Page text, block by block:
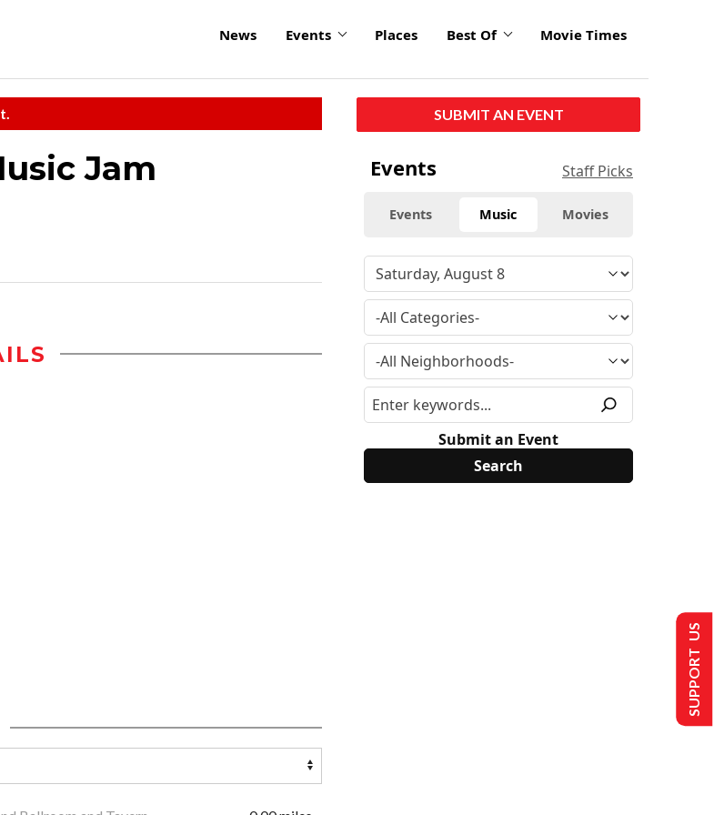
News Events Places Best Of Movie Times
Jam
SUBMIT AN EVENT
Events Staff Picks
Events Music Movies
Submit an Event
SUPPORT US